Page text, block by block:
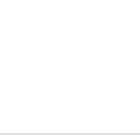
LTD (09248739)
(UK) LTD